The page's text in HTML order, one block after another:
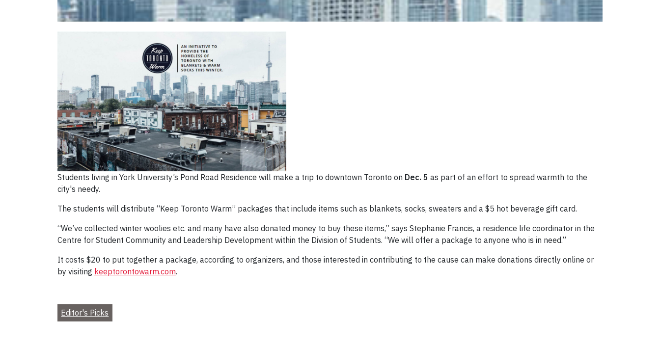
Students living in York University’s Pond Road Residence will make a trip to downtown Toronto on Dec. 5 as part of an effort to spread warmth to the
city's needy.
The students will distribute “Keep Toronto Warm” packages that include items such as blankets, socks, sweaters and a $5 hot beverage gift card.
“We’ve collected winter woolies etc. and many have also donated money to buy these items,” says Stephanie Francis, a residence life coordinator in the
Centre for Student Community and Leadership Development within the Division of Students. “We will offer a package to anyone who is in need.”
It costs $20 to put together a package, according to organizers, and those interested in contributing to the cause can make donations directly online or
by visiting keeptorontowarm.com.
Editor's Picks